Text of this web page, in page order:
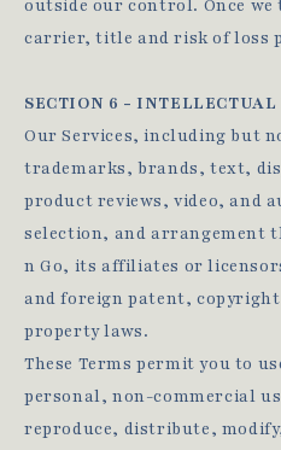
outside our control. Once
carrier, title and risk of loss
SECTION 6 - INTELLECTUAL
Our Services, including but
trademarks, brands, text,
product reviews, video, and
selection, and arrangement
n Go, its affiliates or
and foreign patent,
property laws.
These Terms permit you to
personal, non-commercial
reproduce, distribute,